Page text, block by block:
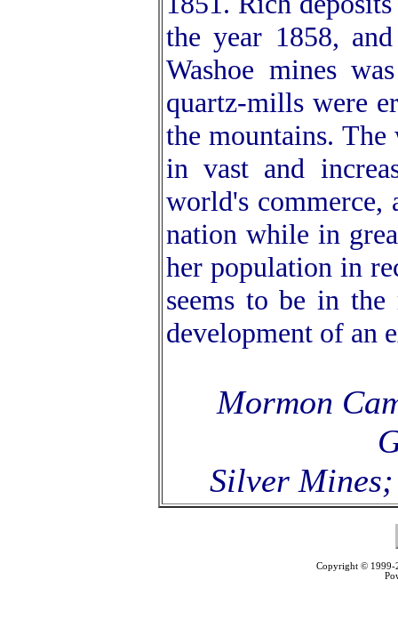
the year 1858,
Washoe mines
quartz-mills were
the mountains.
in vast and
world's commerce,
nation while in
her population in
seems to be in
development of an
Mormon
Silver
Copyright ©